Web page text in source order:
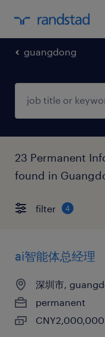
guangdong
23 Permanent
found in
filter 4
ai智能体总经理
深圳市,
permanent